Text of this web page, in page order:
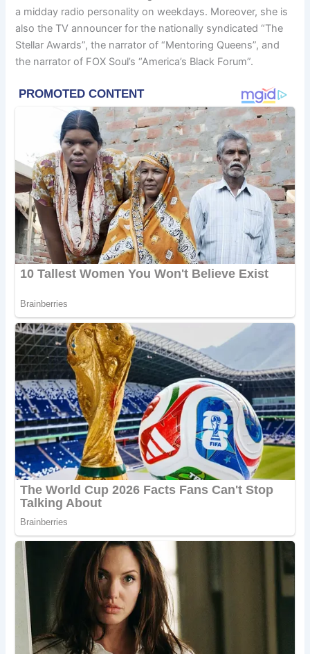
a midday radio personality on weekdays. Moreover, she is
also the TV announcer for the nationally syndicated “The
Stellar Awards”, the narrator of “Mentoring Queens”, and
the narrator of FOX Soul’s “America’s Black Forum”.